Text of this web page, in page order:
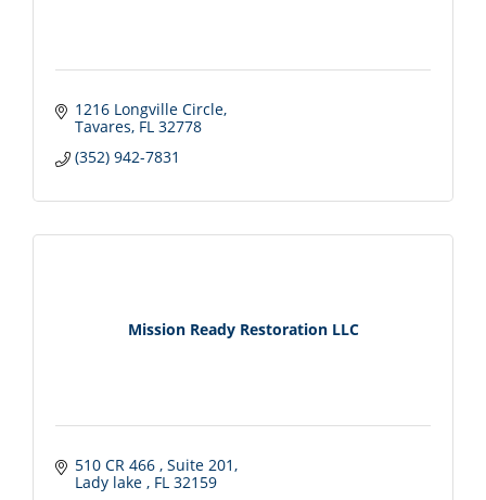
1216 Longville Circle
Tavares FL 32778
(352) 942-7831
Mission Ready Restoration LLC
510 CR 466 Suite 201
Lady lake
FL 32159